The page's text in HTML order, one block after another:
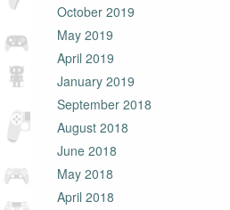
October 2019
May 2019
April 2019
January 2019
September 2018
August 2018
June 2018
May 2018
April 2018